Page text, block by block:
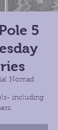
5
Nomad
including